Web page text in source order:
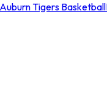
Tigers Basketball